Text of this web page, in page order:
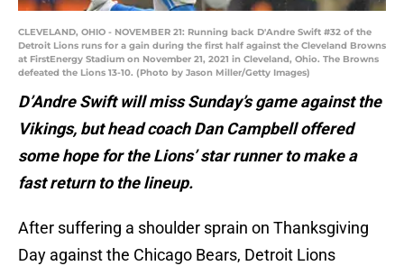
CLEVELAND, OHIO - NOVEMBER 21: Running back D'Andre Swift #32 of the
Detroit Lions runs for a gain during the first half against the Cleveland Browns
at FirstEnergy Stadium on November 21, 2021 in Cleveland, Ohio. The Browns
defeated the Lions 13-10. (Photo by Jason Miller/Getty Images)
D’Andre Swift will miss Sunday’s game against the
Vikings, but head coach Dan Campbell offered
some hope for the Lions’ star runner to make a
fast return to the lineup.
After suffering a shoulder sprain on Thanksgiving
Day against the Chicago Bears, Detroit Lions